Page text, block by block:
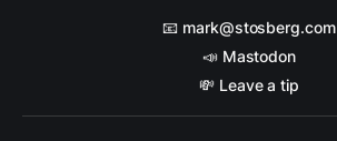
📧 mark@stosberg.com
📣 Mastodon
💸 Leave a tip